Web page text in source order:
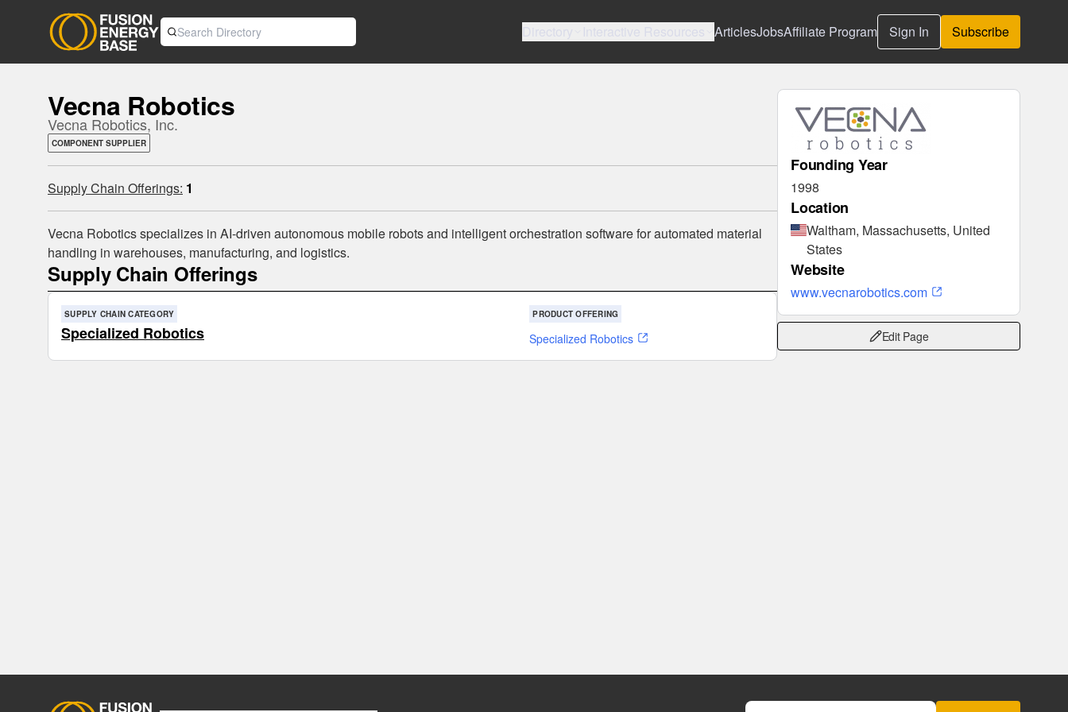
ArticlesJobsAffiliate Program Sign In Subscribe
Vecna Robotics
Vecna Robotics, Inc.
COMPONENT SUPPLIER
Supply Chain Offerings: 1
Vecna Robotics specializes in AI-driven autonomous mobile robots and intelligent orchestration software for automated material
handling in warehouses, manufacturing, and logistics.
Supply Chain Offerings
SUPPLY CHAIN CATEGORY
Specialized Robotics
PRODUCT OFFERING
Specialized Robotics
Founding Year
1998
Location
Waltham, Massachusetts, United
States
Website
www.vecnarobotics.com
Edit Page